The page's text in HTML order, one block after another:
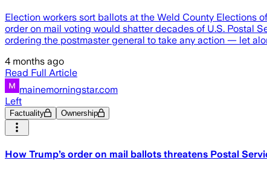
Election workers sort ballots at the Weld County Elections
order on mail voting would shatter decades of U.S. Postal
ordering the postmaster general to take any action — let
4 months ago
Read Full Article
mainemorningstar.com
Left
Factuality Ownership
How Trump’s order on mail ballots threatens Postal